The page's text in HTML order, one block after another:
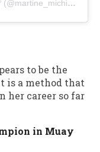
A post shared by Martine Michieletto🐒 (@martine_michieletto)
to be the
is a method that
her career so far
in Muay